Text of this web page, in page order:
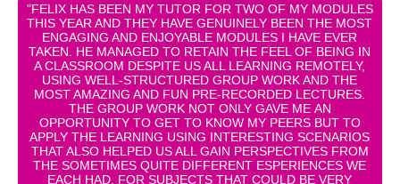
"FELIX HAS BEEN MY TUTOR FOR TWO OF MY MODULES
THIS YEAR AND THEY HAVE GENUINELY BEEN THE MOST
ENGAGING AND ENJOYABLE MODULES I HAVE EVER
TAKEN. HE MANAGED TO RETAIN THE FEEL OF BEING IN
A CLASSROOM DESPITE US ALL LEARNING REMOTELY,
USING WELL-STRUCTURED GROUP WORK AND THE
MOST AMAZING AND FUN PRE-RECORDED LECTURES.
THE GROUP WORK NOT ONLY GAVE ME AN
OPPORTUNITY TO GET TO KNOW MY PEERS BUT TO
APPLY THE LEARNING USING INTERESTING SCENARIOS
THAT ALSO HELPED US ALL GAIN PERSPECTIVES FROM
THE SOMETIMES QUITE DIFFERENT ESPERIENCES WE
EACH HAD. FOR SUBJECTS THAT COULD BE VERY